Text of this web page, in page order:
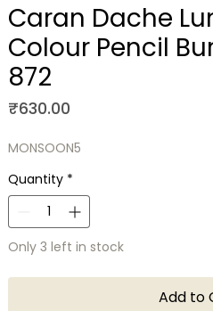
Caran Dache
Colour Pencil
872
₹630.00Price
MONSOON5
Quantity *
Only 3 left in stock
Add to